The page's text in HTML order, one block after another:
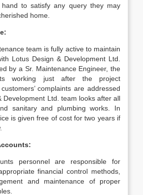
to satisfy any query they may
home.
team is fully active to maintain
Lotus Design & Development Ltd.
by a Sr. Maintenance Engineer, the
working just after the project
complaints are addressed
Development Ltd. team looks after all
sanitary and plumbing works. In
is given free of cost for two years if
personnel are responsible for
financial control methods,
and maintenance of proper